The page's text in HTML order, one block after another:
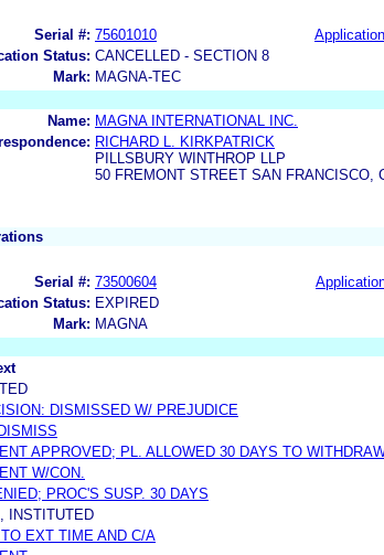
Serial #: 75601010
Status: CANCELLED - SECTION 8
Mark: MAGNA-TEC
Name: MAGNA INTERNATIONAL INC.
RICHARD L. KIRKPATRICK
PILLSBURY WINTHROP LLP
50 FREMONT STREET SAN FRANCISCO,
Serial #: 73500604
Status: EXPIRED
Mark: MAGNA
DISMISSED W/ PREJUDICE
APPROVED; PL. ALLOWED 30 DAYS TO
W/CON.
PROC'S SUSP. 30 DAYS
INSTITUTED
EXT TIME AND C/A